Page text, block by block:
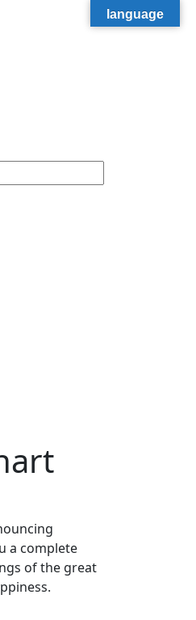
a complete
of the great
language